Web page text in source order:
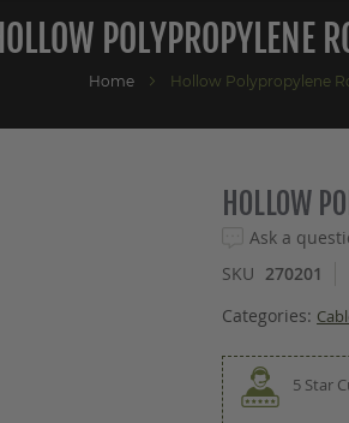
POLYPROPYLENE
Home Hollow Polypropylene
HOLLOW
Ask a
SKU 270201
Categories:
5 Star